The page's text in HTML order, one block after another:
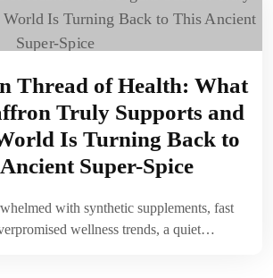
Thread of Health: What
Truly Supports and
Is Turning Back to
Super-Spice
with synthetic supplements, fast
wellness trends, a quiet…